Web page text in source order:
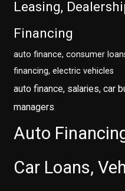
Leasing,
Financing
auto finance, consumer
financing, electric vehicles
auto finance, salaries, car
managers
Auto
Car Loans,